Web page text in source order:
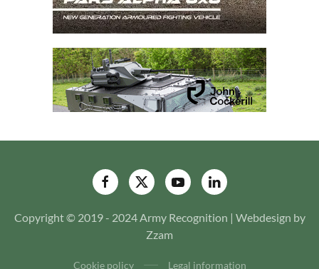
Copyright © 2019 - 2024 Army Recognition | Webdesign by
Zzam
Cookie policy Legal information